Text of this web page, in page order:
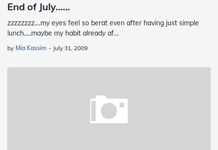
End of July......
zzzzzzzz....my eyes feel so berat even after having just simple
lunch.....maybe my habit already af…
by Mia Kassim - July 31, 2009